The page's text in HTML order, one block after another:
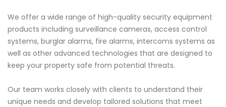
We offer a wide range of high-quality security equipment
products including surveillance cameras, access control
systems, burglar alarms, fire alarms, intercoms systems as
well as other advanced technologies that are designed to
keep your property safe from potential threats.
Our team works closely with clients to understand their
unique needs and develop tailored solutions that meet